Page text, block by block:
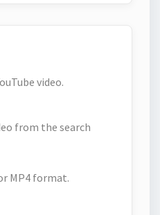
video.
from the search
MP4 format.